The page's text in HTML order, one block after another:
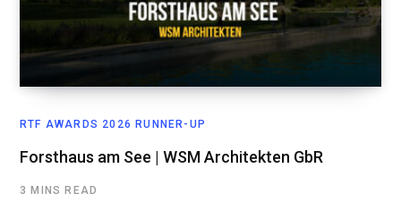
RTF AWARDS 2026 RUNNER-UP
Forsthaus am See | WSM Architekten GbR
3 MINS READ